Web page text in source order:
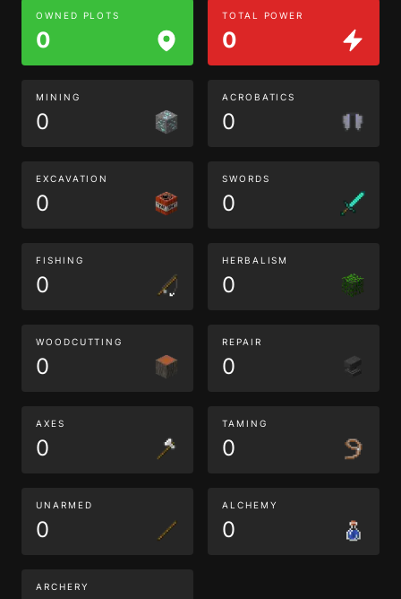
OWNED PLOTS
0
TOTAL POWER
0
MINING
0
ACROBATICS
0
EXCAVATION
0
SWORDS
0
FISHING
0
HERBALISM
0
WOODCUTTING
0
REPAIR
0
AXES
0
TAMING
0
UNARMED
0
ALCHEMY
0
ARCHERY